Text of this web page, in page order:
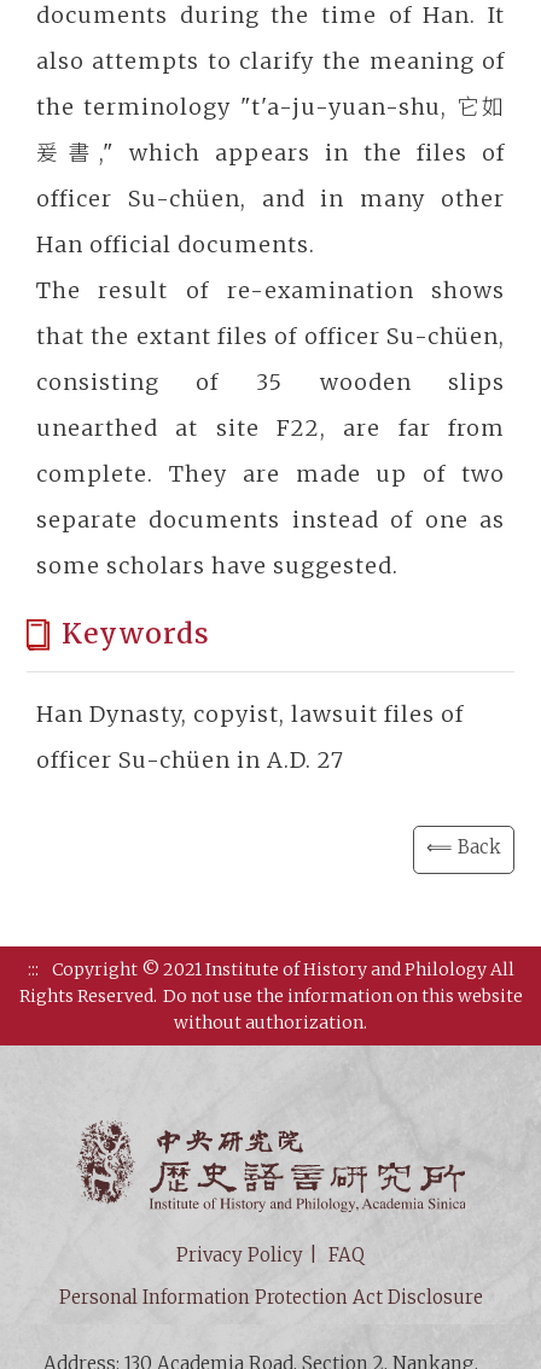
documents during the time of Han. It
also attempts to clarify the meaning of
the terminology "t'a-ju-yuan-shu, 它如
爰書," which appears in the files of
officer Su-chüen, and in many other
Han official documents.
The result of re-examination shows
that the extant files of officer Su-chüen,
consisting of 35 wooden slips
unearthed at site F22, are far from
complete. They are made up of two
separate documents instead of one as
some scholars have suggested.
Keywords
Han Dynasty, copyist, lawsuit files of
officer Su-chüen in A.D. 27
⟸ Back
:::
Copyright © 2021 Institute of History and Philology All
Rights Reserved. Do not use the information on this website
without authorization.
Privacy Policy
FAQ
Personal Information Protection Act Disclosure
Address: 130 Academia Road, Section 2, Nankang,